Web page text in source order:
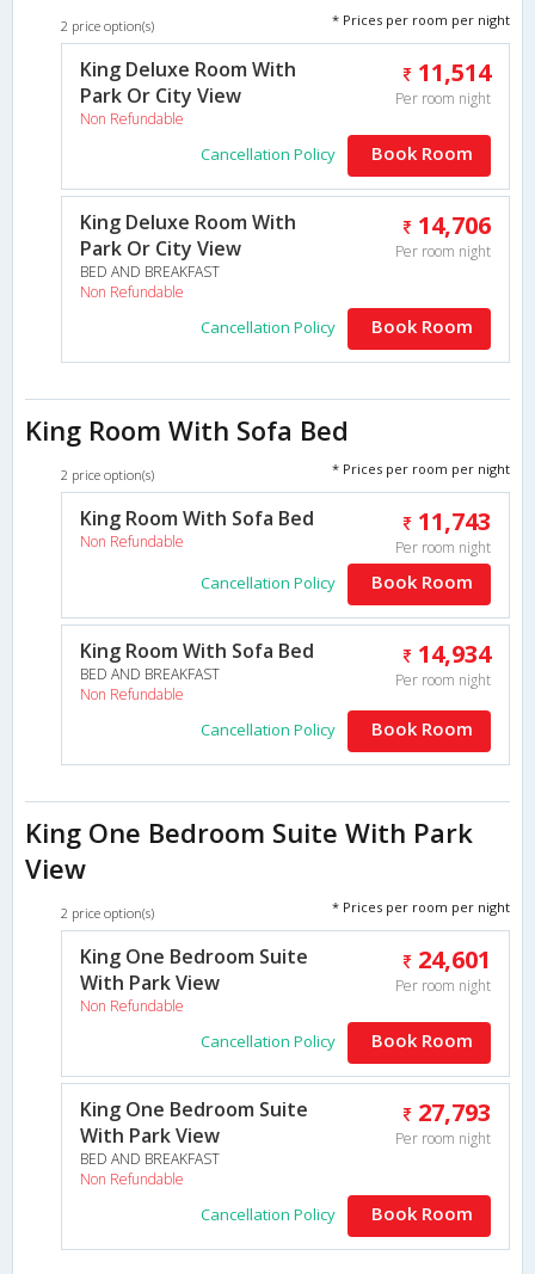
2 price option(s) * Prices per room per night
King Deluxe Room With
Park Or City View
Non Refundable
11,514
Per room night
Cancellation Policy Book Room
King Deluxe Room With
Park Or City View
BED AND BREAKFAST
Non Refundable
14,706
Per room night
Cancellation Policy Book Room
King Room With Sofa Bed
2 price option(s) * Prices per room per night
King Room With Sofa Bed
Non Refundable
11,743
Per room night
Cancellation Policy Book Room
King Room With Sofa Bed
BED AND BREAKFAST
Non Refundable
14,934
Per room night
Cancellation Policy Book Room
King One Bedroom Suite With Park
View
2 price option(s) * Prices per room per night
King One Bedroom Suite
With Park View
Non Refundable
24,601
Per room night
Cancellation Policy Book Room
King One Bedroom Suite
With Park View
BED AND BREAKFAST
Non Refundable
27,793
Per room night
Cancellation Policy Book Room